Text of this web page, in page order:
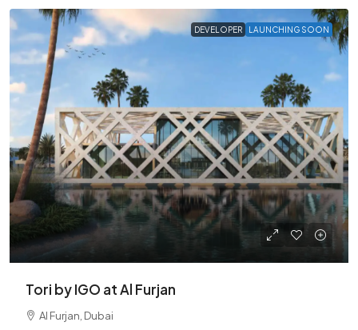
DEVELOPER LAUNCHING SOON
Tori by IGO at Al Furjan
Al Furjan, Dubai